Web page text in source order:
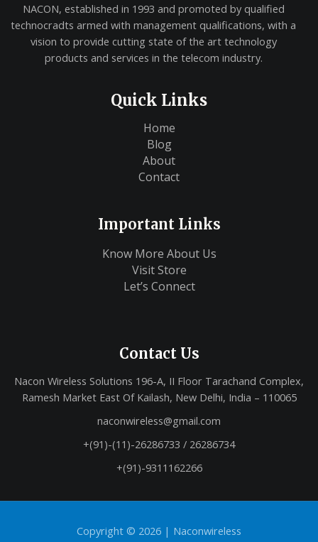
NACON, established in 1993 and promoted by qualified
technocradts armed with management qualifications, with a
vision to provide cutting state of the art technology
products and services in the telecom industry.
Quick Links
Home
Blog
About
Contact
Important Links
Know More About Us
Visit Store
Let’s Connect
Contact Us
Nacon Wireless Solutions 196-A, II Floor Tarachand Complex,
Ramesh Market East Of Kailash, New Delhi, India – 110065
naconwireless@gmail.com
+(91)-(11)-26286733 / 26286734
+(91)-9311162266
Copyright © 2026 | Naconwireless